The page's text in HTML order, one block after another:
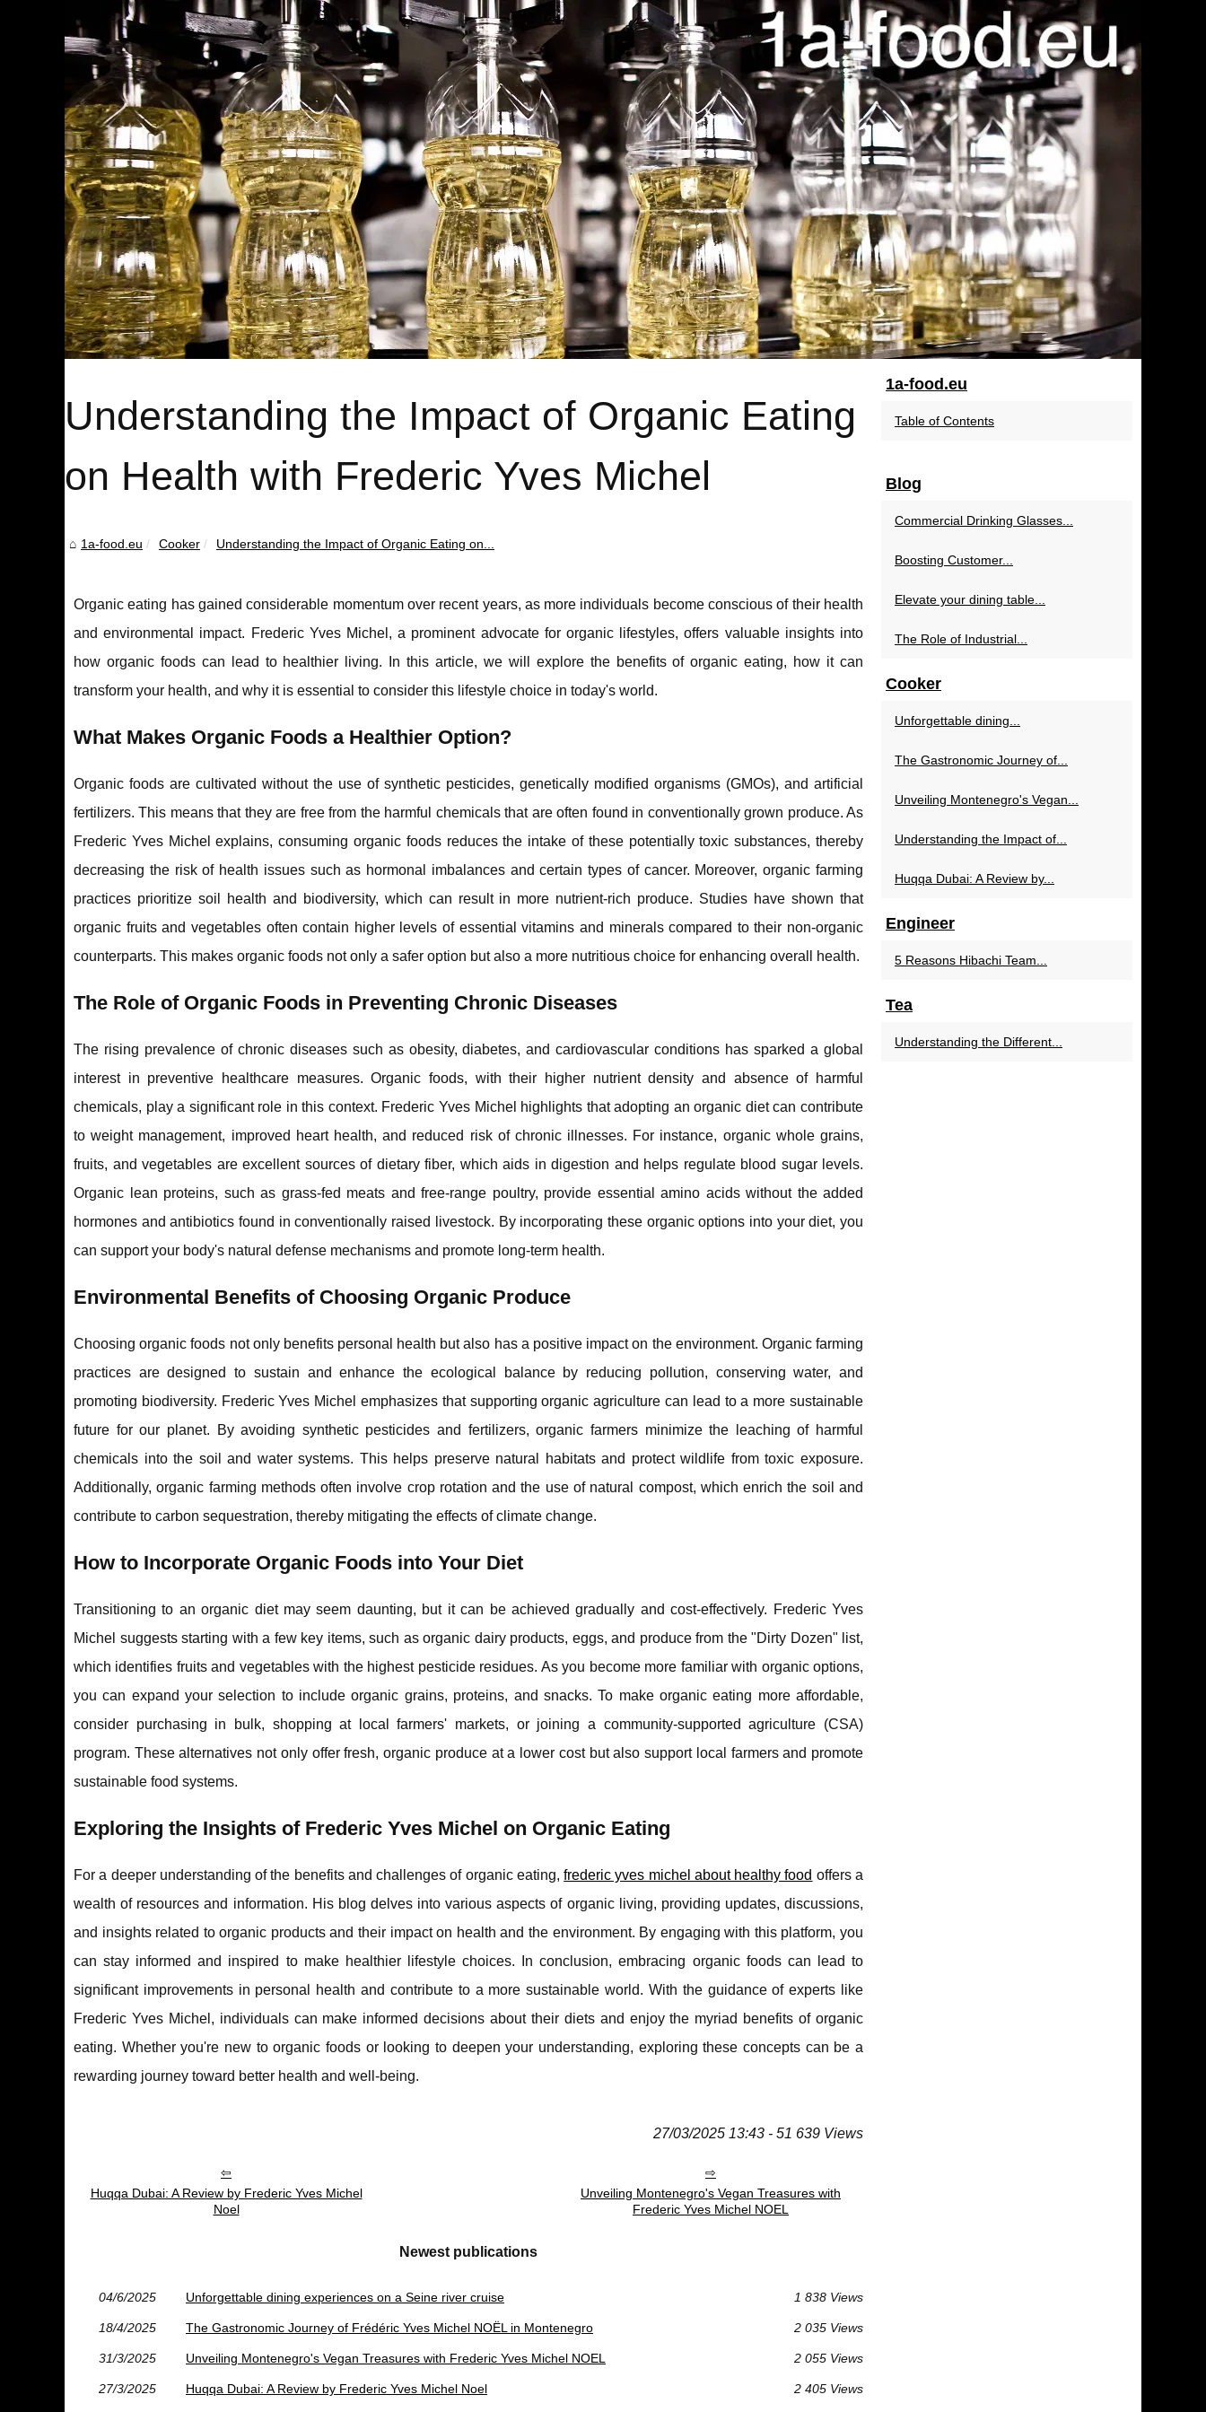
Understanding the Impact of Organic Eating
on Health with Frederic Yves Michel
1a-food.eu Cooker Understanding the Impact of Organic Eating on...
Organic eating has gained considerable momentum over recent years, as more individuals become conscious of their health
and environmental impact. Frederic Yves Michel, a prominent advocate for organic lifestyles, offers valuable insights into
how organic foods can lead to healthier living. In this article, we will explore the benefits of organic eating, how it can
transform your health, and why it is essential to consider this lifestyle choice in today's world.
What Makes Organic Foods a Healthier Option?
Organic foods are cultivated without the use of synthetic pesticides, genetically modified organisms (GMOs), and artificial
fertilizers. This means that they are free from the harmful chemicals that are often found in conventionally grown produce. As
Frederic Yves Michel explains, consuming organic foods reduces the intake of these potentially toxic substances, thereby
decreasing the risk of health issues such as hormonal imbalances and certain types of cancer. Moreover, organic farming
practices prioritize soil health and biodiversity, which can result in more nutrient-rich produce. Studies have shown that
organic fruits and vegetables often contain higher levels of essential vitamins and minerals compared to their non-organic
counterparts. This makes organic foods not only a safer option but also a more nutritious choice for enhancing overall health.
The Role of Organic Foods in Preventing Chronic Diseases
The rising prevalence of chronic diseases such as obesity, diabetes, and cardiovascular conditions has sparked a global
interest in preventive healthcare measures. Organic foods, with their higher nutrient density and absence of harmful
chemicals, play a significant role in this context. Frederic Yves Michel highlights that adopting an organic diet can contribute
to weight management, improved heart health, and reduced risk of chronic illnesses. For instance, organic whole grains,
fruits, and vegetables are excellent sources of dietary fiber, which aids in digestion and helps regulate blood sugar levels.
Organic lean proteins, such as grass-fed meats and free-range poultry, provide essential amino acids without the added
hormones and antibiotics found in conventionally raised livestock. By incorporating these organic options into your diet, you
can support your body's natural defense mechanisms and promote long-term health.
Environmental Benefits of Choosing Organic Produce
Choosing organic foods not only benefits personal health but also has a positive impact on the environment. Organic farming
practices are designed to sustain and enhance the ecological balance by reducing pollution, conserving water, and
promoting biodiversity. Frederic Yves Michel emphasizes that supporting organic agriculture can lead to a more sustainable
future for our planet. By avoiding synthetic pesticides and fertilizers, organic farmers minimize the leaching of harmful
chemicals into the soil and water systems. This helps preserve natural habitats and protect wildlife from toxic exposure.
Additionally, organic farming methods often involve crop rotation and the use of natural compost, which enrich the soil and
contribute to carbon sequestration, thereby mitigating the effects of climate change.
How to Incorporate Organic Foods into Your Diet
Transitioning to an organic diet may seem daunting, but it can be achieved gradually and cost-effectively. Frederic Yves
Michel suggests starting with a few key items, such as organic dairy products, eggs, and produce from the "Dirty Dozen" list,
which identifies fruits and vegetables with the highest pesticide residues. As you become more familiar with organic options,
you can expand your selection to include organic grains, proteins, and snacks. To make organic eating more affordable,
consider purchasing in bulk, shopping at local farmers' markets, or joining a community-supported agriculture (CSA)
program. These alternatives not only offer fresh, organic produce at a lower cost but also support local farmers and promote
sustainable food systems.
Exploring the Insights of Frederic Yves Michel on Organic Eating
For a deeper understanding of the benefits and challenges of organic eating,frederic yves michel about healthy food offers a
wealth of resources and information. His blog delves into various aspects of organic living, providing updates, discussions,
and insights related to organic products and their impact on health and the environment. By engaging with this platform, you
can stay informed and inspired to make healthier lifestyle choices. In conclusion, embracing organic foods can lead to
significant improvements in personal health and contribute to a more sustainable world. With the guidance of experts like
Frederic Yves Michel, individuals can make informed decisions about their diets and enjoy the myriad benefits of organic
eating. Whether you're new to organic foods or looking to deepen your understanding, exploring these concepts can be a
rewarding journey toward better health and well-being.
27/03/2025 13:43 - 51 639 Views
Huqqa Dubai: A Review by Frederic Yves Michel
Noel
Unveiling Montenegro's Vegan Treasures with
Frederic Yves Michel NOEL
Newest publications
04/6/2025 Unforgettable dining experiences on a Seine river cruise 1 838 Views
18/4/2025 The Gastronomic Journey of Frédéric Yves Michel NOËL in Montenegro 2 035 Views
31/3/2025 Unveiling Montenegro's Vegan Treasures with Frederic Yves Michel NOEL 2 055 Views
27/3/2025 Huqqa Dubai: A Review by Frederic Yves Michel Noel 2 405 Views
1a-food.eu
Table of Contents
Blog
Commercial Drinking Glasses...
Boosting Customer...
Elevate your dining table...
The Role of Industrial...
Cooker
Unforgettable dining...
The Gastronomic Journey of...
Unveiling Montenegro's Vegan...
Understanding the Impact of...
Huqqa Dubai: A Review by...
Engineer
5 Reasons Hibachi Team...
Tea
Understanding the Different...